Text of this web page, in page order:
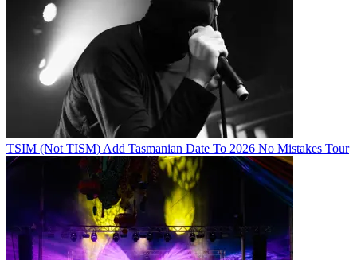
TSIM (Not TISM) Add Tasmanian Date To 2026 No Mistakes Tour